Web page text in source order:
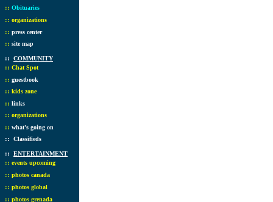
:: Obituaries
:: organizations
:: press center
:: site map
:: COMMUNITY
:: Chat Spot
:: guestbook
:: kids zone
:: links
:: organizations
:: what's going on
:: Classifieds
:: ENTERTAINMENT
:: events upcoming
:: photos canada
:: photos global
:: photos grenada